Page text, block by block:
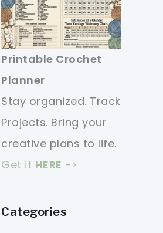
Printable Crochet
Planner
Stay organized. Track
Projects. Bring your
creative plans to life.
Get it HERE ->
Categories